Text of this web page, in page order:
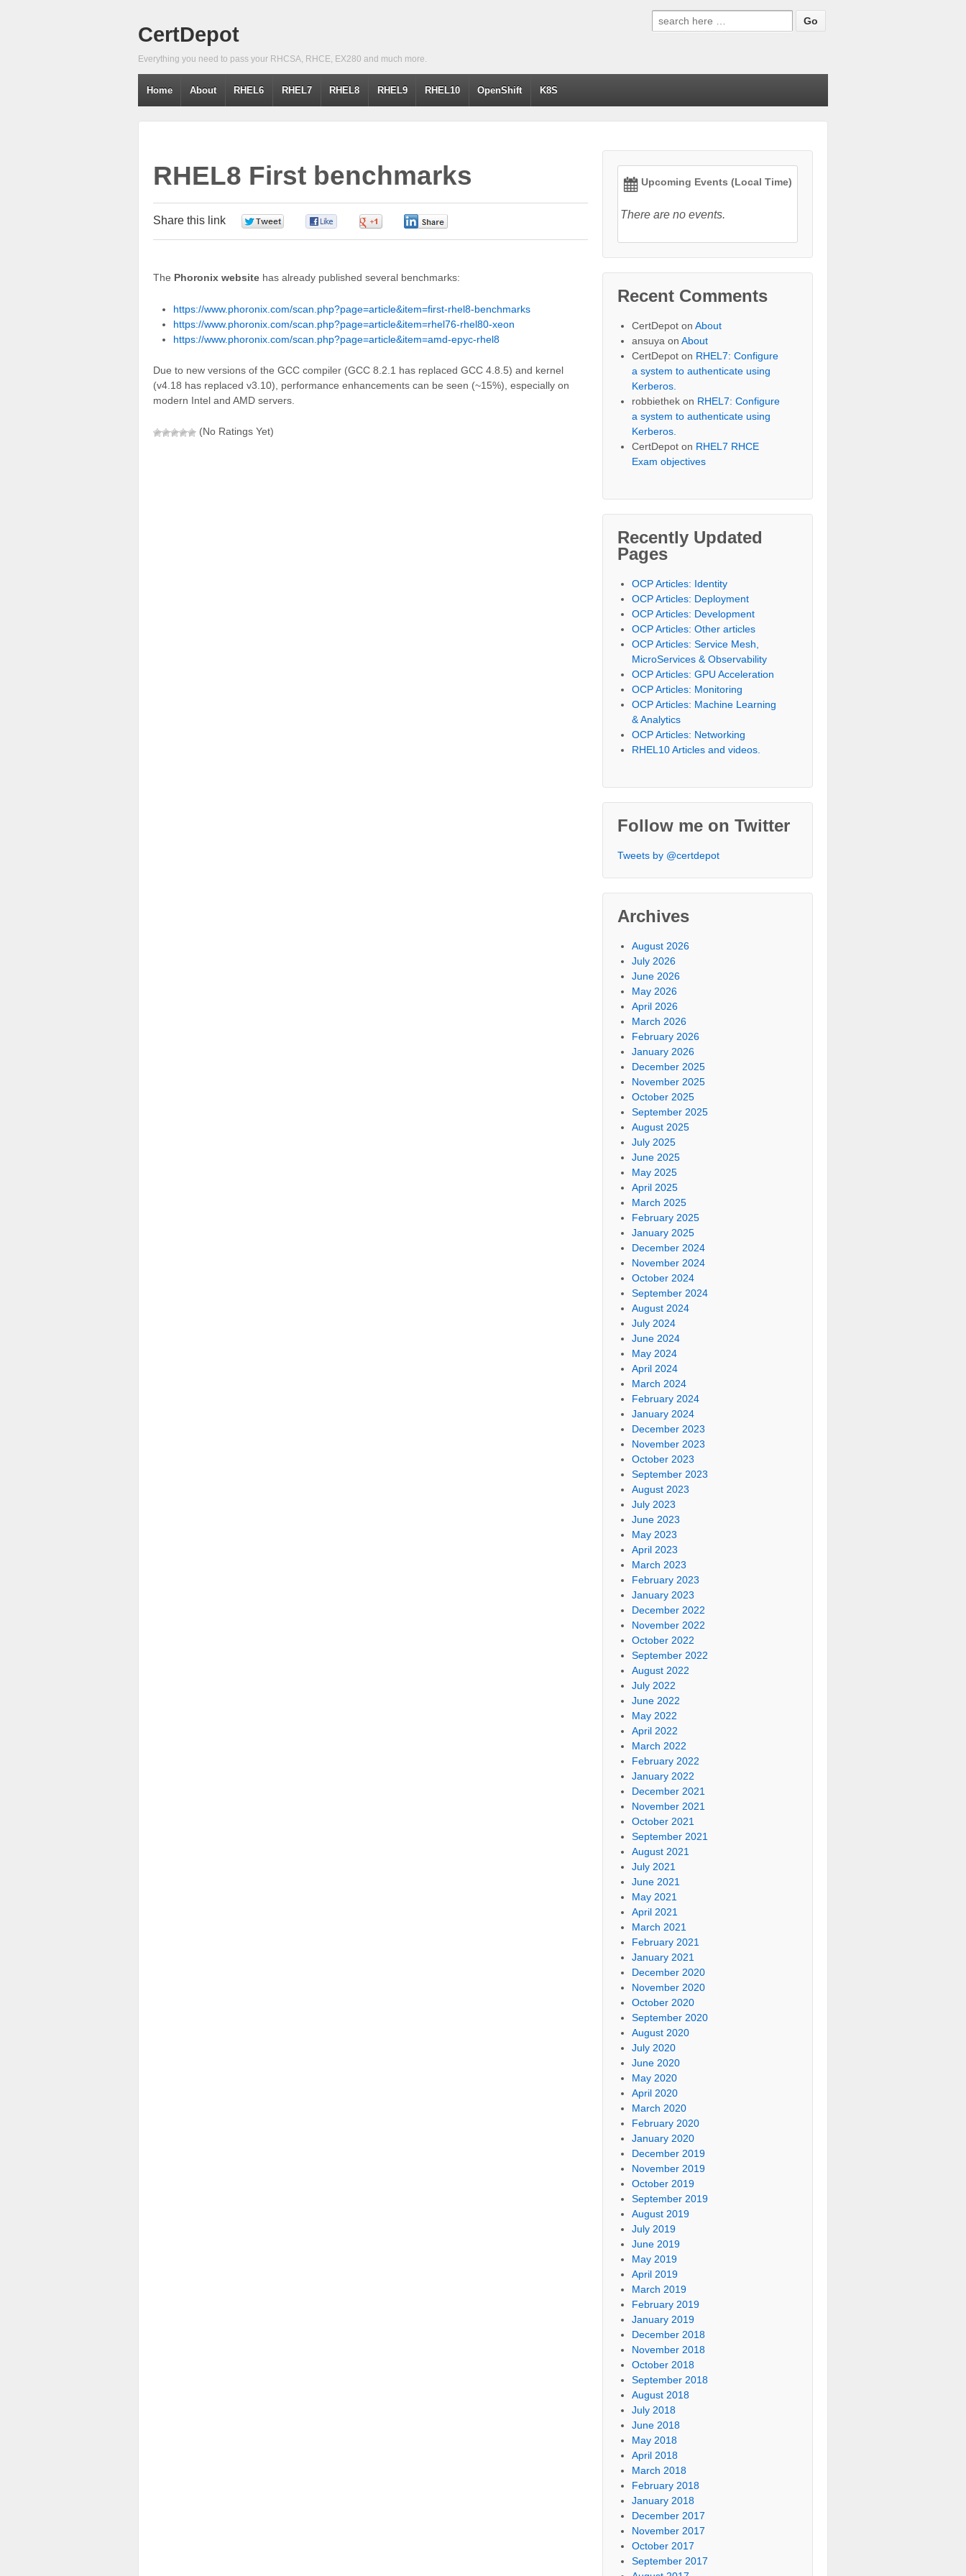
CertDepot
Everything you need to pass your RHCSA, RHCE, EX280 and much more.
Search
for:
Home About RHEL6 RHEL7 RHEL8 RHEL9 RHEL10 OpenShift K8S
RHEL8 First benchmarks
Share this link
The Phoronix website has already published several benchmarks:
https://www.phoronix.com/scan.php?page=article&item=first-rhel8-benchmarks
https://www.phoronix.com/scan.php?page=article&item=rhel76-rhel80-xeon
https://www.phoronix.com/scan.php?page=article&item=amd-epyc-rhel8
Due to new versions of the GCC compiler (GCC 8.2.1 has replaced GCC 4.8.5) and kernel
(v4.18 has replaced v3.10), performance enhancements can be seen (~15%), especially on
modern Intel and AMD servers.
(No Ratings Yet)
Upcoming Events (Local Time)
There are no events.
Recent Comments
CertDepot onAbout
ansuya onAbout
CertDepot on RHEL7: Configure
a system to authenticate using
Kerberos.
robbiethek on RHEL7: Configure
a system to authenticate using
Kerberos.
CertDepot on RHEL7 RHCE
Exam objectives
Recently Updated
Pages
OCP Articles: Identity
OCP Articles: Deployment
OCP Articles: Development
OCP Articles: Other articles
OCP Articles: Service Mesh,
MicroServices & Observability
OCP Articles: GPU Acceleration
OCP Articles: Monitoring
OCP Articles: Machine Learning
& Analytics
OCP Articles: Networking
RHEL10 Articles and videos.
Follow me on Twitter
Tweets by @certdepot
Archives
August 2026
July 2026
June 2026
May 2026
April 2026
March 2026
February 2026
January 2026
December 2025
November 2025
October 2025
September 2025
August 2025
July 2025
June 2025
May 2025
April 2025
March 2025
February 2025
January 2025
December 2024
November 2024
October 2024
September 2024
August 2024
July 2024
June 2024
May 2024
April 2024
March 2024
February 2024
January 2024
December 2023
November 2023
October 2023
September 2023
August 2023
July 2023
June 2023
May 2023
April 2023
March 2023
February 2023
January 2023
December 2022
November 2022
October 2022
September 2022
August 2022
July 2022
June 2022
May 2022
April 2022
March 2022
February 2022
January 2022
December 2021
November 2021
October 2021
September 2021
August 2021
July 2021
June 2021
May 2021
April 2021
March 2021
February 2021
January 2021
December 2020
November 2020
October 2020
September 2020
August 2020
July 2020
June 2020
May 2020
April 2020
March 2020
February 2020
January 2020
December 2019
November 2019
October 2019
September 2019
August 2019
July 2019
June 2019
May 2019
April 2019
March 2019
February 2019
January 2019
December 2018
November 2018
October 2018
September 2018
August 2018
July 2018
June 2018
May 2018
April 2018
March 2018
February 2018
January 2018
December 2017
November 2017
October 2017
September 2017